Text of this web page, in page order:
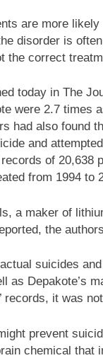
are more
disorder is
the correct
today in The
were 2.7 times
had also found
and
of 20,638
from 1994 to
a maker of
the
suicides
as Depakote’s
records, it was
prevent
chemical that